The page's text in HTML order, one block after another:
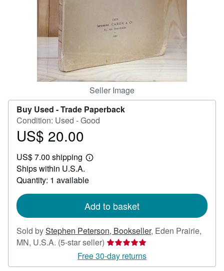
Seller Image
Buy Used -Trade Paperback
Condition: Used - Good
Price
20.00
US$ 20.00
US$ 7.00 shipping
Learn
shipping
Ships within U.S.A.
Quantity: 1 available
Add to basket
Sold byStephen Peterson, Bookseller, Eden Prairie,
MN, U.S.A. (5-star seller) Seller
rating
5
Free 30-day returns